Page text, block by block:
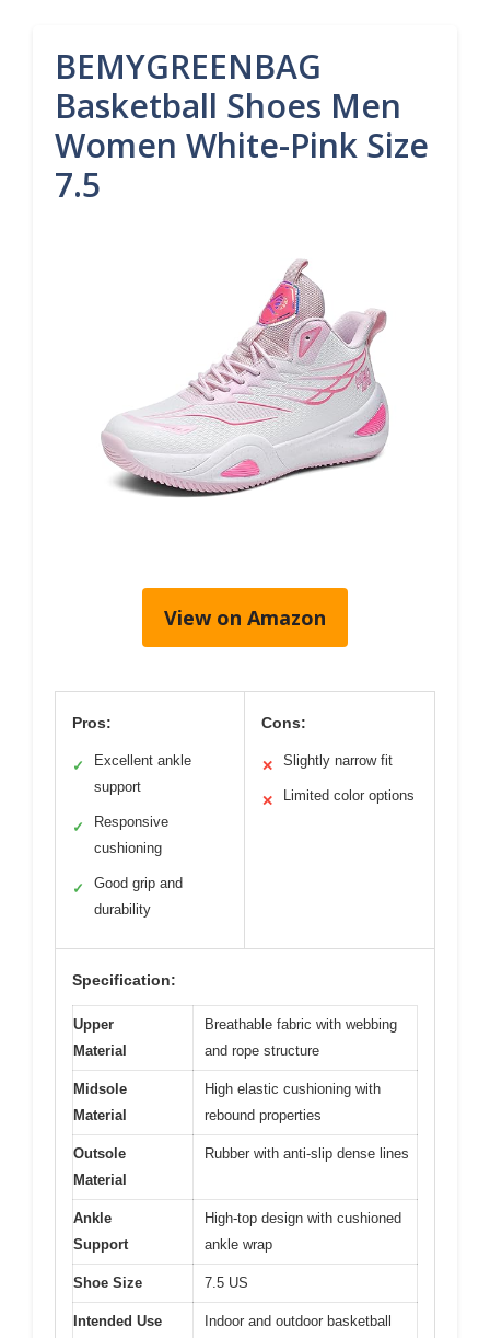
BEMYGREENBAG
Basketball Shoes Men
Women White-Pink Size
7.5
View on Amazon
Pros:
✓
Excellent ankle
support
✓
Responsive
cushioning
✓
Good grip and
durability
Cons:
✕ Slightly narrow fit
✕ Limited color options
Specification:
Upper
Material
Breathable fabric with webbing
and rope structure
Midsole
Material
High elastic cushioning with
rebound properties
Outsole
Material
Rubber with anti-slip dense lines
Ankle
Support
High-top design with cushioned
ankle wrap
Shoe Size 7.5 US
Intended Use
Indoor and outdoor basketball